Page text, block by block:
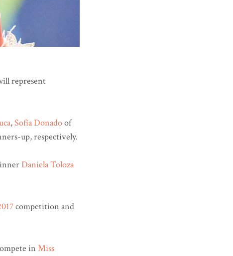
represent
,Sofía Donadoof
up, respectively.
Daniela Toloza
competition and
in Miss